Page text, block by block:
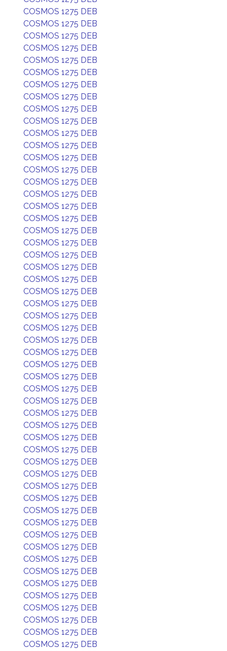
COSMOS 1275 DEB
COSMOS 1275 DEB
COSMOS 1275 DEB
COSMOS 1275 DEB
COSMOS 1275 DEB
COSMOS 1275 DEB
COSMOS 1275 DEB
COSMOS 1275 DEB
COSMOS 1275 DEB
COSMOS 1275 DEB
COSMOS 1275 DEB
COSMOS 1275 DEB
COSMOS 1275 DEB
COSMOS 1275 DEB
COSMOS 1275 DEB
COSMOS 1275 DEB
COSMOS 1275 DEB
COSMOS 1275 DEB
COSMOS 1275 DEB
COSMOS 1275 DEB
COSMOS 1275 DEB
COSMOS 1275 DEB
COSMOS 1275 DEB
COSMOS 1275 DEB
COSMOS 1275 DEB
COSMOS 1275 DEB
COSMOS 1275 DEB
COSMOS 1275 DEB
COSMOS 1275 DEB
COSMOS 1275 DEB
COSMOS 1275 DEB
COSMOS 1275 DEB
COSMOS 1275 DEB
COSMOS 1275 DEB
COSMOS 1275 DEB
COSMOS 1275 DEB
COSMOS 1275 DEB
COSMOS 1275 DEB
COSMOS 1275 DEB
COSMOS 1275 DEB
COSMOS 1275 DEB
COSMOS 1275 DEB
COSMOS 1275 DEB
COSMOS 1275 DEB
COSMOS 1275 DEB
COSMOS 1275 DEB
COSMOS 1275 DEB
COSMOS 1275 DEB
COSMOS 1275 DEB
COSMOS 1275 DEB
COSMOS 1275 DEB
COSMOS 1275 DEB
COSMOS 1275 DEB